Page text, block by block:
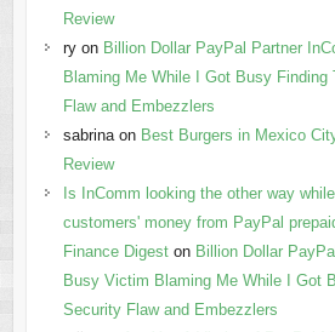
Review
ryon Billion Dollar PayPal Partner
Blaming Me While I Got Busy Finding
Flaw and Embezzlers
sabrinaon Best Burgers in Mexico
Review
Is InComm looking the other way
customers' money from PayPal
Finance Digeston Billion Dollar
Busy Victim Blaming Me While I Got
Security Flaw and Embezzlers